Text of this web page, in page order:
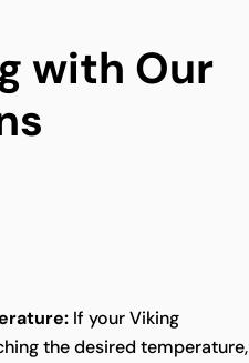
with Our
If your Viking
the desired temperature,